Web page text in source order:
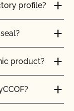
profile?
product?